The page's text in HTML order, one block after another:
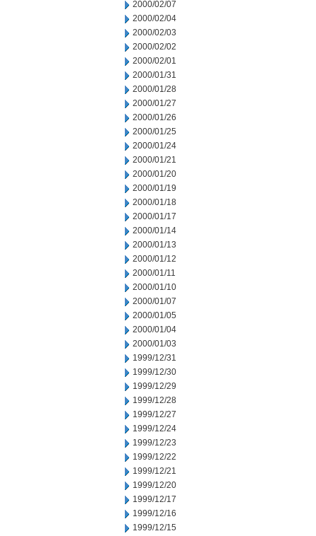
2000/02/07
2000/02/04
2000/02/03
2000/02/02
2000/02/01
2000/01/31
2000/01/28
2000/01/27
2000/01/26
2000/01/25
2000/01/24
2000/01/21
2000/01/20
2000/01/19
2000/01/18
2000/01/17
2000/01/14
2000/01/13
2000/01/12
2000/01/11
2000/01/10
2000/01/07
2000/01/05
2000/01/04
2000/01/03
1999/12/31
1999/12/30
1999/12/29
1999/12/28
1999/12/27
1999/12/24
1999/12/23
1999/12/22
1999/12/21
1999/12/20
1999/12/17
1999/12/16
1999/12/15